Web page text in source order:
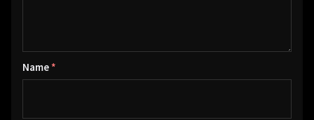
Name *